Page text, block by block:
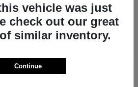
vehicle was just
check out our great
similar inventory.
Continue